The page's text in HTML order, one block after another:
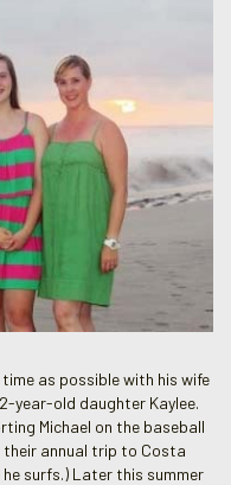
as possible with his wife
year-old daughter Kaylee.
Michael on the baseball
their annual trip to Costa
he surfs.) Later this summer